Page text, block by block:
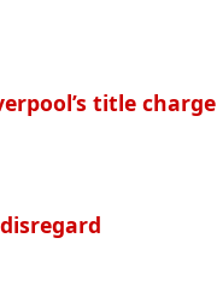
title charge